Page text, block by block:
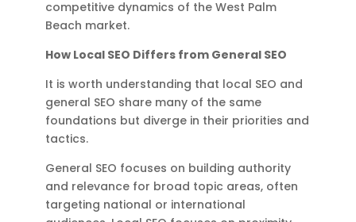
competitive dynamics of the West Palm
Beach market.
How Local SEO Differs from General SEO
It is worth understanding that local SEO and
general SEO share many of the same
foundations but diverge in their priorities and
tactics.
General SEO focuses on building authority
and relevance for broad topic areas, often
targeting national or international